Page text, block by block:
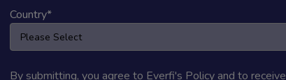
Country*
By submitting, you agree to Everfi's Policyand to receive